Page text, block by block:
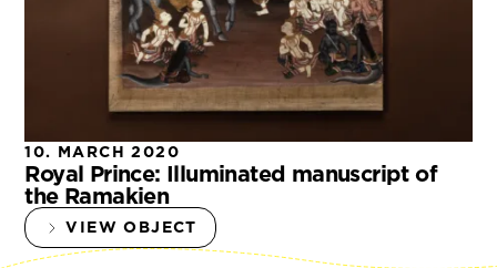
10. MARCH 2020
Royal Prince: Illuminated manuscript of
the Ramakien
VIEW OBJECT